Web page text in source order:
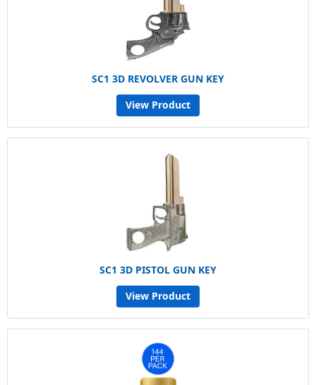
SC1 3D REVOLVER GUN KEY
View Product
SC1 3D PISTOL GUN KEY
View Product